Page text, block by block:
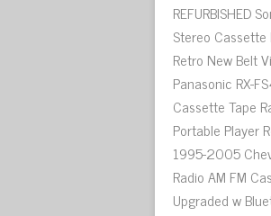
REFURBISHED
Stereo Cassette
Retro New Belt
Panasonic RX-
Cassette Tape
Portable Player
1995-2005
Radio AM FM
Upgraded w